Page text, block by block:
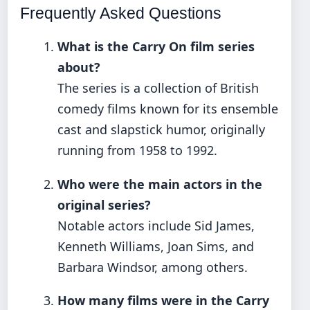
Frequently Asked Questions
What is the Carry On film series
about?
The series is a collection of British
comedy films known for its ensemble
cast and slapstick humor, originally
running from 1958 to 1992.
Who were the main actors in the
original series?
Notable actors include Sid James,
Kenneth Williams, Joan Sims, and
Barbara Windsor, among others.
How many films were in the Carry